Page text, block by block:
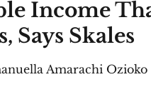
Income
Says Skales
Amarachi Ozioko